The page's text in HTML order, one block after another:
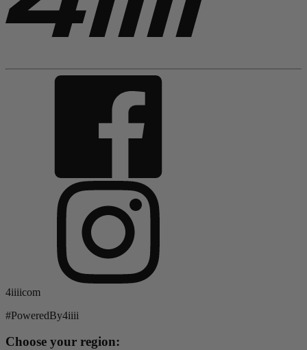
4iiiicom
#PoweredBy4iiii
Choose your region: